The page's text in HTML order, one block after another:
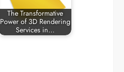
The Transformative
Power of 3D Rendering
Services in…